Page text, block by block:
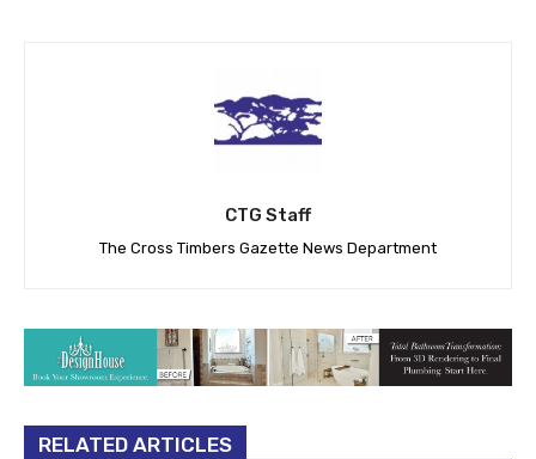
CTG Staff
The Cross Timbers Gazette News Department
RELATED ARTICLES